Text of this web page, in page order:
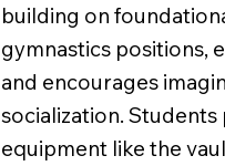
building on
gymnastics positions,
and encourages
socialization.
equipment like the